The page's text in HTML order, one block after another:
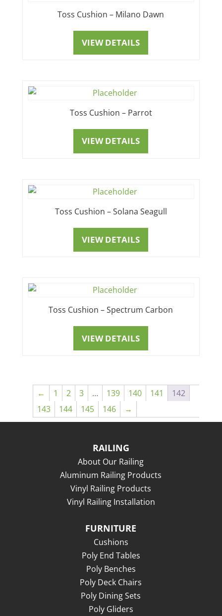
Toss Cushion – Milano Dawn
VIEW DETAILS
Toss Cushion – Parrot
VIEW DETAILS
Toss Cushion – Solana Seagull
VIEW DETAILS
Toss Cushion – Spectrum Carbon
VIEW DETAILS
← 1 2 3 … 139 140 141
142
143
144 145 146 →
RAILING
About Our Railing
Aluminum Railing Products
Vinyl Railing Products
Vinyl Railing Installation
FURNITURE
Cushions
Poly End Tables
Poly Benches
Poly Deck Chairs
Poly Dining Sets
Poly Gliders